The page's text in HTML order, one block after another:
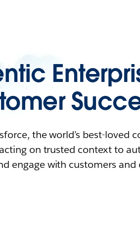
the world’s best-loved
on trusted context to
engage with customers